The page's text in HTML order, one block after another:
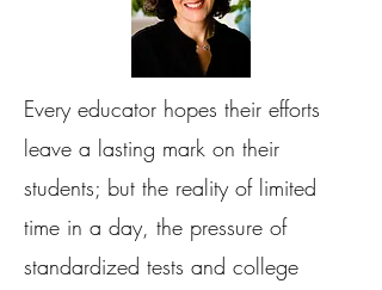
Every educator hopes their efforts
leave a lasting mark on their
students; but the reality of limited
time in a day, the pressure of
standardized tests and college